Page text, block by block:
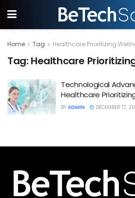
Home Tag Healthcare Prioritizing
Tag: Healthcare
Technological
Healthcare
BY ADMIN DECEMBER 17,